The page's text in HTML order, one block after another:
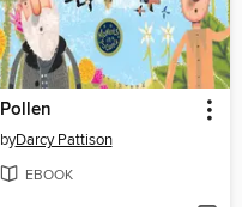
Pollen
byDarcy Pattison
EBOOK